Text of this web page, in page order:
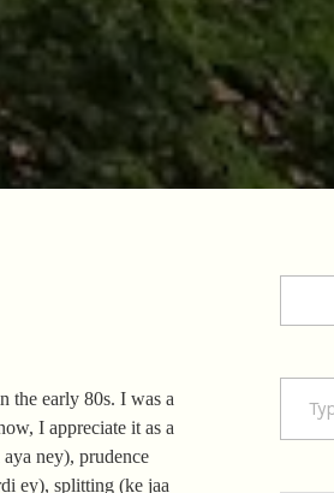
the early 80s. I was a
I appreciate it as a
ney), prudence
ey), splitting (ke jaa
Type your email…